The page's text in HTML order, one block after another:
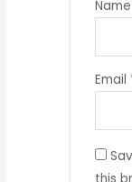
Name
Email
this